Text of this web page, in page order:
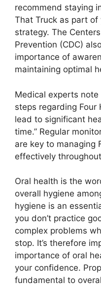
recommend staying
That Truck as part of
strategy. The
Prevention (CDC)
importance of
maintaining optimal
Medical experts
steps regarding Four
lead to significant
time.” Regular
are key to managing
effectively
Oral health is the
overall hygiene
hygiene is an
you don’t practice
complex problems
stop. It’s therefore
importance of oral
your confidence.
fundamental to